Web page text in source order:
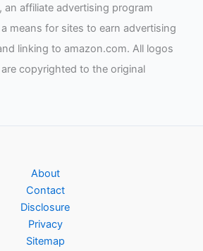
an affiliate advertising program
means for sites to earn advertising
linking to amazon.com. All logos
copyrighted to the original
About
Contact
Disclosure
Privacy
Sitemap